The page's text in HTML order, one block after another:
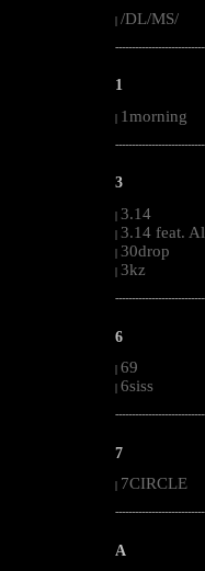
| /DL/MS/
1
| 1morning
3
| 3.14
| 3.14 feat.
| 30drop
| 3kz
6
| 69
| 6siss
7
7CIRCLE
A